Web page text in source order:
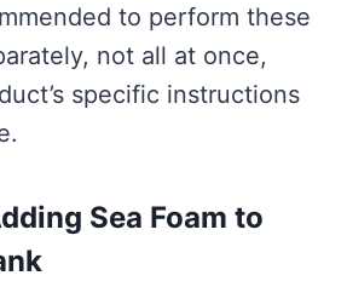
to perform these
not all at once,
specific instructions
Sea Foam to